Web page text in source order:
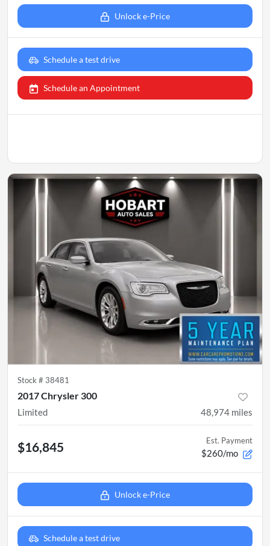
Unlock e-Price
Schedule a test drive
Schedule an Appointment
Stock # 38481
2017 Chrysler 300
Limited 48,974 miles
$16,845 Est. Payment
$260/mo
Unlock e-Price
Schedule a test drive